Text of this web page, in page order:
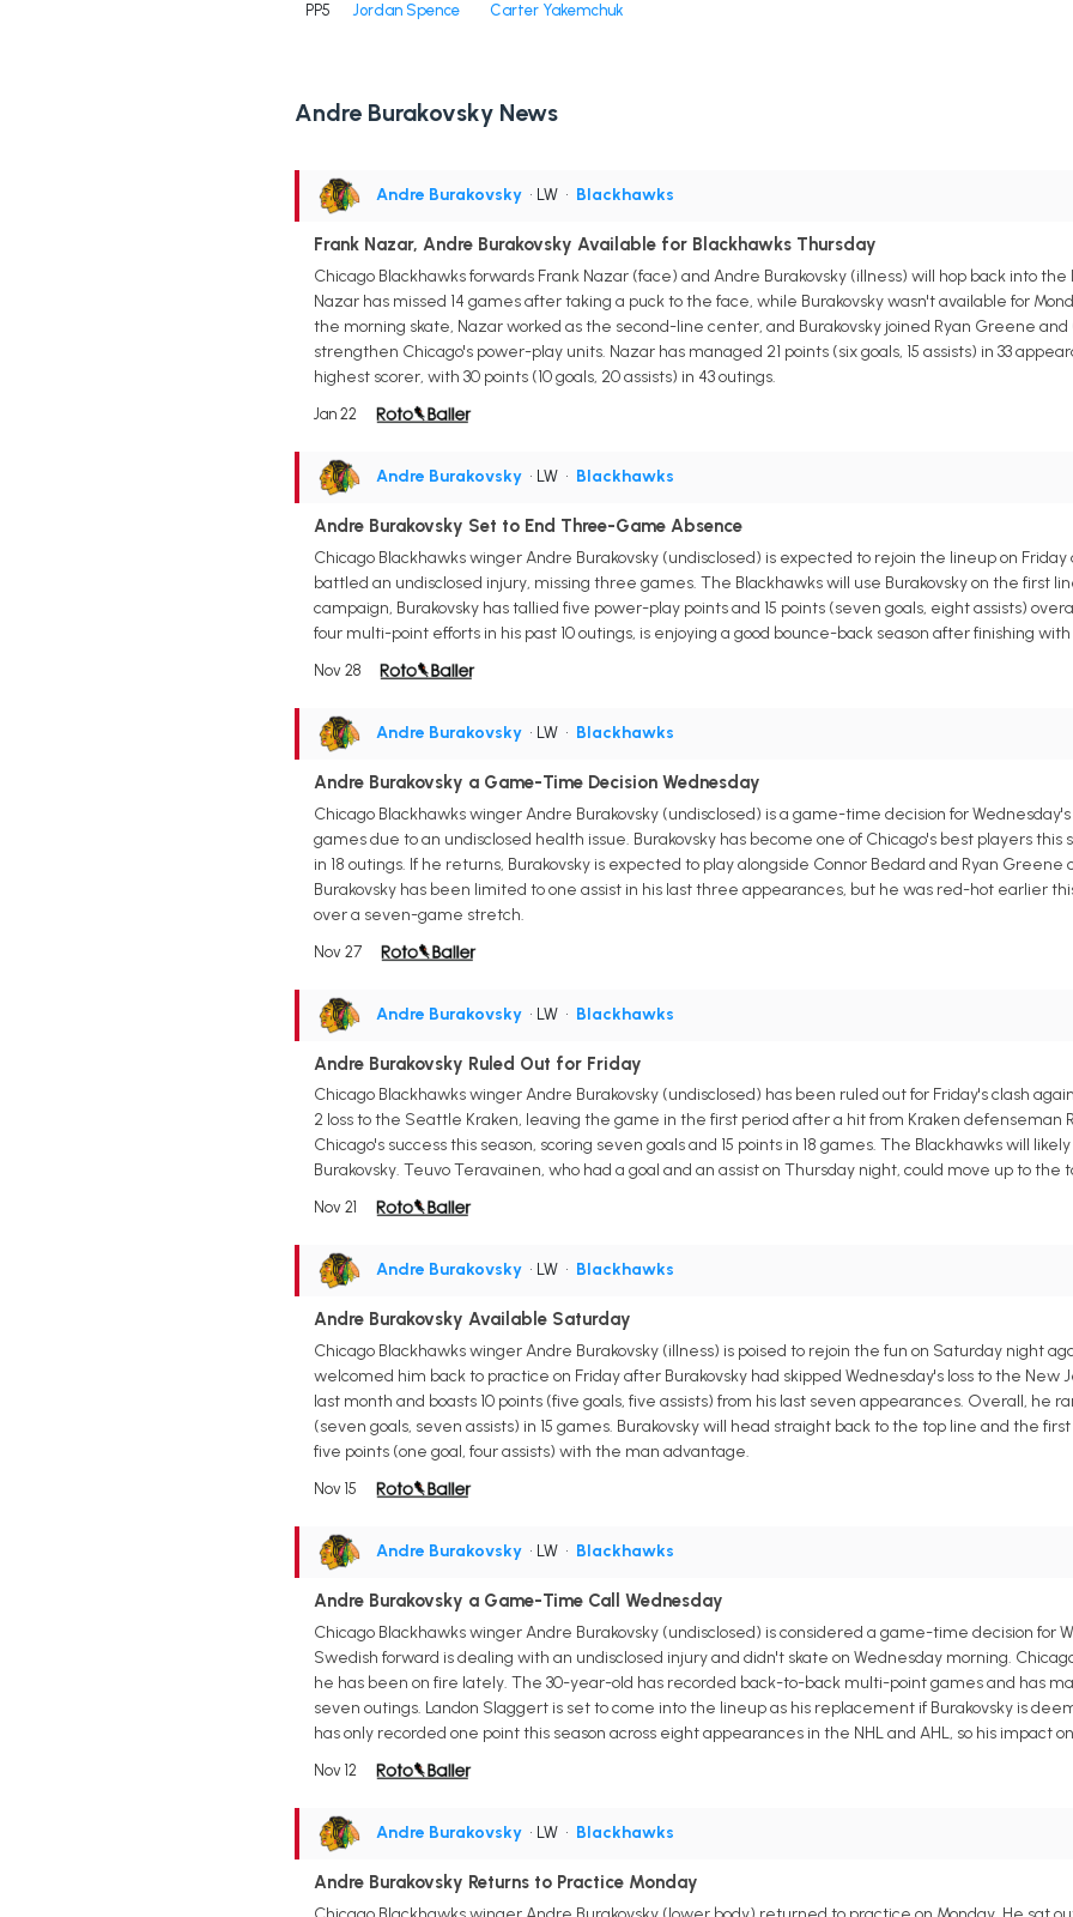
PP5
Jordan Spence Carter Yakemchuk
Andre Burakovsky News
Andre Burakovsky • LW • Blackhawks
Frank Nazar, Andre Burakovsky Available for Blackhawks Thursday
Chicago Blackhawks forwards Frank Nazar (face) and Andre Burakovsky (illness) will hop back into
Nazar has missed 14 games after taking a puck to the face, while Burakovsky wasn't available for
the morning skate, Nazar worked as the second-line center, and Burakovsky joined Ryan Greene
strengthen Chicago's power-play units. Nazar has managed 21 points (six goals, 15 assists) in 33
highest scorer, with 30 points (10 goals, 20 assists) in 43 outings.
Jan 22
Andre Burakovsky • LW • Blackhawks
Andre Burakovsky Set to End Three-Game Absence
Chicago Blackhawks winger Andre Burakovsky (undisclosed) is expected to rejoin the lineup on
battled an undisclosed injury, missing three games. The Blackhawks will use Burakovsky on the first
campaign, Burakovsky has tallied five power-play points and 15 points (seven goals, eight assists)
four multi-point efforts in his past 10 outings, is enjoying a good bounce-back season after finishing
Nov 28
Andre Burakovsky • LW • Blackhawks
Andre Burakovsky a Game-Time Decision Wednesday
Chicago Blackhawks winger Andre Burakovsky (undisclosed) is a game-time decision for
games due to an undisclosed health issue. Burakovsky has become one of Chicago's best players this
in 18 outings. If he returns, Burakovsky is expected to play alongside Connor Bedard and Ryan
Burakovsky has been limited to one assist in his last three appearances, but he was red-hot earlier
over a seven-game stretch.
Nov 27
Andre Burakovsky • LW • Blackhawks
Andre Burakovsky Ruled Out for Friday
Chicago Blackhawks winger Andre Burakovsky (undisclosed) has been ruled out for Friday's clash
2 loss to the Seattle Kraken, leaving the game in the first period after a hit from Kraken defenseman
Chicago's success this season, scoring seven goals and 15 points in 18 games. The Blackhawks will
Burakovsky. Teuvo Teravainen, who had a goal and an assist on Thursday night, could move up to the
Nov 21
Andre Burakovsky • LW • Blackhawks
Andre Burakovsky Available Saturday
Chicago Blackhawks winger Andre Burakovsky (illness) is poised to rejoin the fun on Saturday night
welcomed him back to practice on Friday after Burakovsky had skipped Wednesday's loss to the New
last month and boasts 10 points (five goals, five assists) from his last seven appearances. Overall, he
(seven goals, seven assists) in 15 games. Burakovsky will head straight back to the top line and the
five points (one goal, four assists) with the man advantage.
Nov 15
Andre Burakovsky • LW • Blackhawks
Andre Burakovsky a Game-Time Call Wednesday
Chicago Blackhawks winger Andre Burakovsky (undisclosed) is considered a game-time decision for
Swedish forward is dealing with an undisclosed injury and didn't skate on Wednesday morning.
he has been on fire lately. The 30-year-old has recorded back-to-back multi-point games and has
seven outings. Landon Slaggert is set to come into the lineup as his replacement if Burakovsky is
has only recorded one point this season across eight appearances in the NHL and AHL, so his impact
Nov 12
Andre Burakovsky • LW • Blackhawks
Andre Burakovsky Returns to Practice Monday